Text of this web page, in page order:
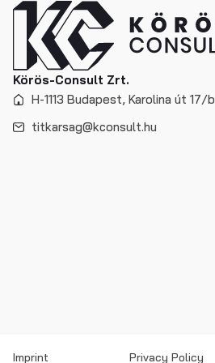
Körös-Consult Zrt.
H-1113 Budapest, Karolina út 17/b
titkarsag@kconsult.hu
Imprint Privacy Policy